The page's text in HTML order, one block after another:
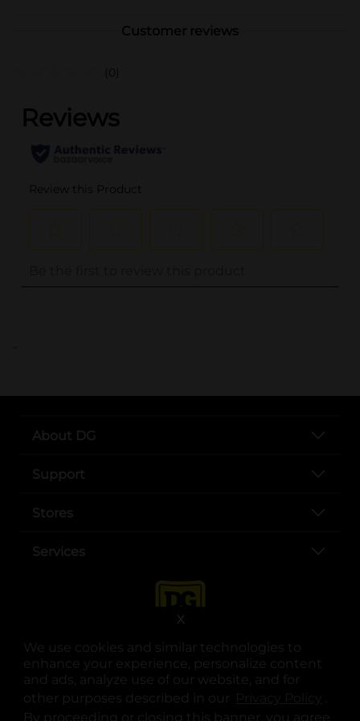
We use cookies and similar technologies to
enhance your experience, personalize content
and ads, analyze use of our website, and for
other purposes described in our
.
By proceeding or closing this banner, you agree
X
Customer reviews
(0)
..
About DG
Support
Stores
Services
opens in a new tab
opens in a new tab
opens in a new tab
opens in a new tab
opens in a new tab
opens in a new tab